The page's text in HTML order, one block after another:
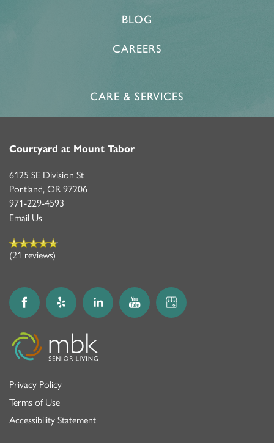
BLOG
CAREERS
CARE & SERVICES
Courtyard at Mount Tabor
6125 SE Division St
Portland, OR 97206
971-229-4593
Email Us
(21 reviews)
Privacy Policy
Terms of Use
Accessibility Statement